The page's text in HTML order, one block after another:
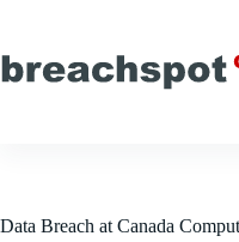
content
Data Breach at Canada